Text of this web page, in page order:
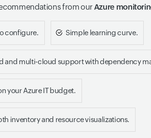
from ourAzure
configure. Simple learning curve.
and multi-cloud support with dependency
your Azure IT budget.
inventory and resource visualizations.